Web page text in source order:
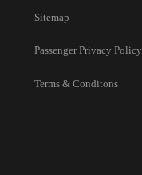
Sitemap
Passenger Privacy Policy
Terms & Conditons